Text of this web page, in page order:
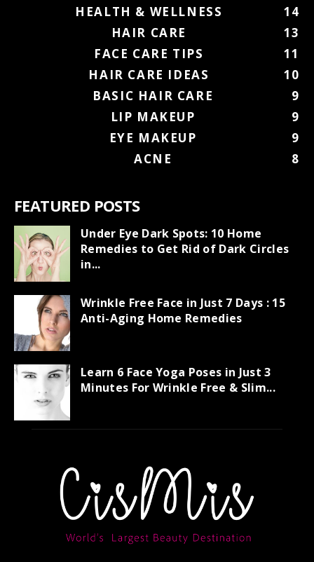
HEALTH & WELLNESS
14
HAIR CARE
13
FACE CARE TIPS
11
HAIR CARE IDEAS
10
BASIC HAIR CARE
9
LIP MAKEUP
9
EYE MAKEUP
9
ACNE
8
FEATURED POSTS
Under Eye Dark Spots: 10 Home
Remedies to Get Rid of Dark Circles
in...
Wrinkle Free Face in Just 7 Days : 15
Anti-Aging Home Remedies
Learn 6 Face Yoga Poses in Just 3
Minutes For Wrinkle Free & Slim...